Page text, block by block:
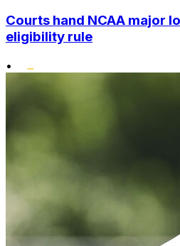
Courts hand NCAA major
eligibility rule
•